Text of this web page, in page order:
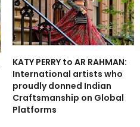
KATY PERRY to AR RAHMAN:
International artists who
proudly donned Indian
Craftsmanship on Global
Platforms